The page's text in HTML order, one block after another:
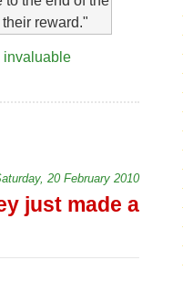
reward."
invaluable
20 February 2010
just made a